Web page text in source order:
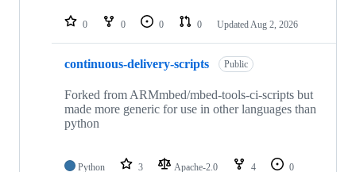
repositories
0 0 0 0 Updated Aug 2, 2026
continuous-delivery-scripts Public
Forked from ARMmbed/mbed-tools-ci-scripts but
made more generic for use in other languages than
python
Python 3 Apache-2.0 4
0